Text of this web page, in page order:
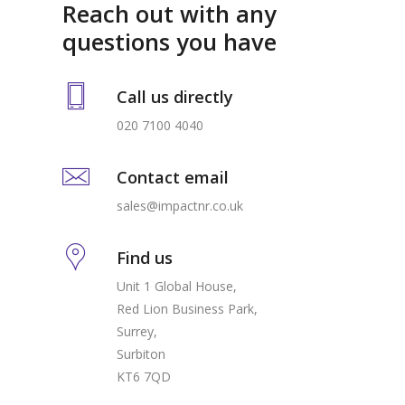
Reach out with any
questions you have
Call us directly
020 7100 4040
Contact email
sales@impactnr.co.uk
Find us
Unit 1 Global House,
Red Lion Business Park,
Surrey,
Surbiton
KT6 7QD